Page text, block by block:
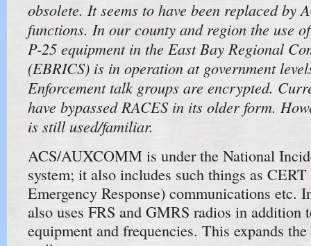
obsolete. It seems to have been replaced by
functions. In our county and region the use
P-25 equipment in the East Bay Regional
(EBRICS) is in operation at government
Enforcement talk groups are encrypted.
have bypassed RACES in its older form.
is still used/familiar.
ACS/AUXCOMM is under the National
system; it also includes such things as
Emergency Response) communications etc.
also uses FRS and GMRS radios in addition
equipment and frequencies. This expands